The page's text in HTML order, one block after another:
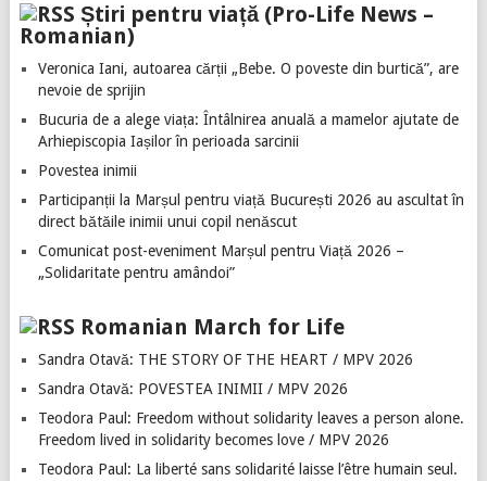
Știri pentru viață (Pro-Life News –
Romanian)
Veronica Iani, autoarea cărții „Bebe. O poveste din burtică”, are
nevoie de sprijin
Bucuria de a alege viața: Întâlnirea anuală a mamelor ajutate de
Arhiepiscopia Iașilor în perioada sarcinii
Povestea inimii
Participanții la Marșul pentru viață București 2026 au ascultat în
direct bătăile inimii unui copil nenăscut
Comunicat post-eveniment Marșul pentru Viață 2026 –
„Solidaritate pentru amândoi”
Romanian March for Life
Sandra Otavă: THE STORY OF THE HEART / MPV 2026
Sandra Otavă: POVESTEA INIMII / MPV 2026
Teodora Paul: Freedom without solidarity leaves a person alone.
Freedom lived in solidarity becomes love / MPV 2026
Teodora Paul: La liberté sans solidarité laisse l’être humain seul.